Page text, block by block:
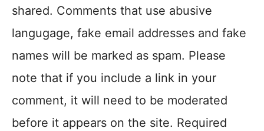
shared. Comments that use abusive
langugage, fake email addresses and fake
names will be marked as spam. Please
note that if you include a link in your
comment, it will need to be moderated
before it appears on the site. Required